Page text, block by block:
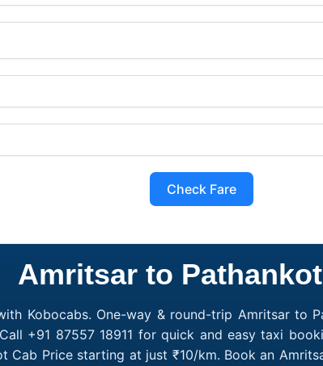
Check Fare
Amritsar to
Kobocabs. One-way & round-trip Amritsar
+91 87557 18911 for quick and easy taxi
Cab Price starting at just ₹10/km. Book an